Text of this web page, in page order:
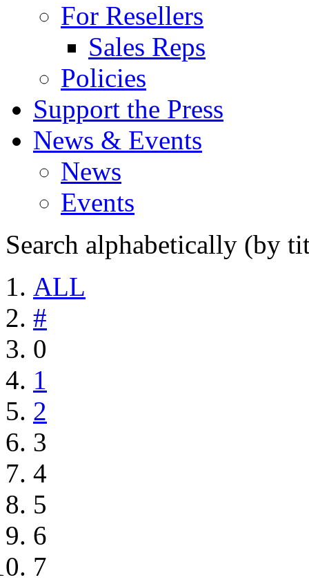
For Resellers
Sales Reps
Policies
Support the Press
News & Events
News
Events
Search alphabetically (by
ALL
#
0
1
2
3
4
5
6
7